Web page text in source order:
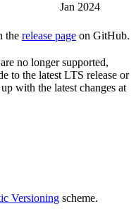
Jan 2024
the release page on GitHub.
no longer supported,
to the latest LTS release or
with the latest changes at
Versioning scheme.